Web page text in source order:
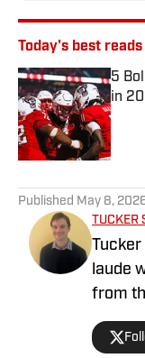
Today's best reads
5
in
Published May 8,
TUCKER
laude
from